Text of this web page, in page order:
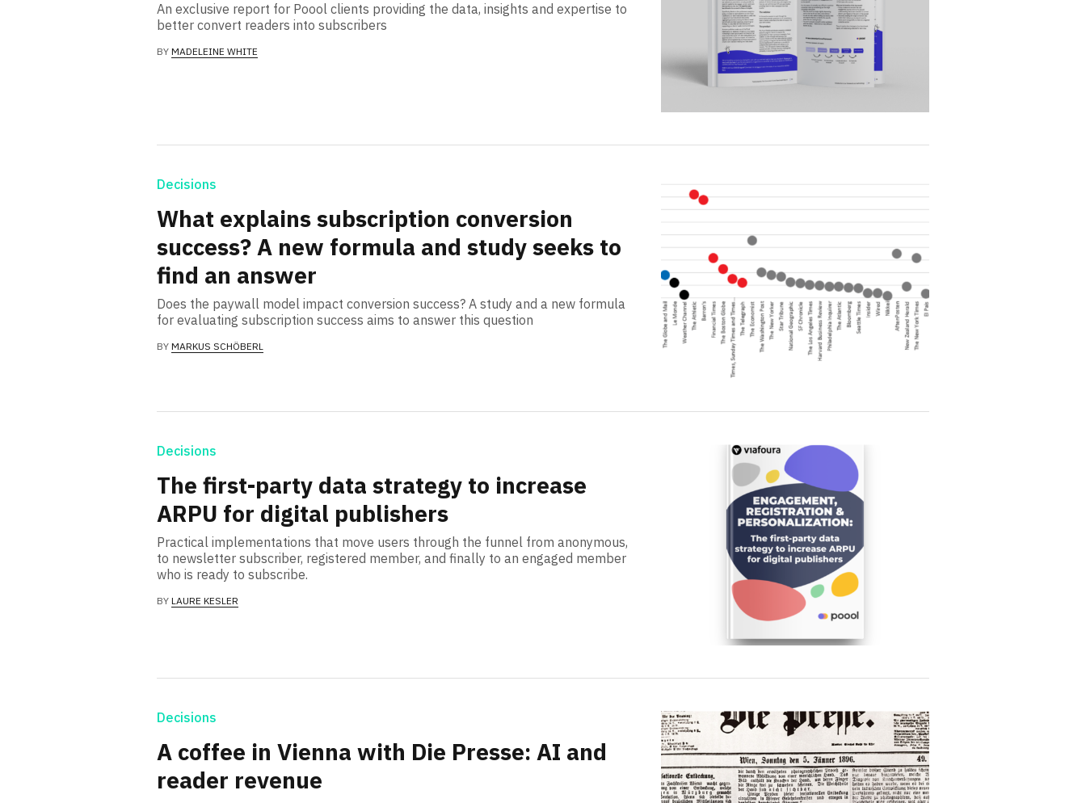
An exclusive report for Poool clients providing the data, insights and expertise to
better convert readers into subscribers
BY MADELEINE WHITE
Decisions
What explains subscription conversion
success? A new formula and study seeks to
find an answer
Does the paywall model impact conversion success? A study and a new formula
for evaluating subscription success aims to answer this question
BY MARKUS SCHÖBERL
Decisions
The first-party data strategy to increase
ARPU for digital publishers
Practical implementations that move users through the funnel from anonymous,
to newsletter subscriber, registered member, and finally to an engaged member
who is ready to subscribe.
BY LAURE KESLER
Decisions
A coffee in Vienna with Die Presse: AI and
reader revenue